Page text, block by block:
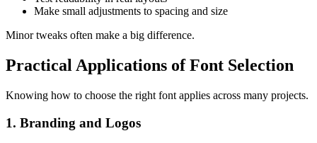
Make small adjustments to spacing and size
Minor tweaks often make a big difference.
Practical Applications of Font Selection
Knowing how to choose the right font applies across many projects.
1. Branding and Logos